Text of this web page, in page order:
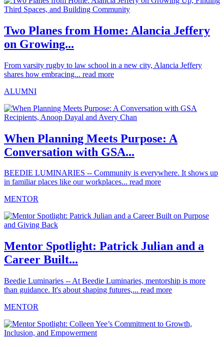
Two Planes from Home: Alancia Jeffery
on Growing...
From varsity rugby to law school in a new city, Alancia Jeffery
shares how embracing... read more
ALUMNI
When Planning Meets Purpose: A
Conversation with GSA...
BEEDIE LUMINARIES -- Community is everywhere. It shows up
in familiar places like our workplaces... read more
MENTOR
Mentor Spotlight: Patrick Julian and a
Career Built...
Beedie Luminaries -- At Beedie Luminaries, mentorship is more
than guidance. It's about shaping futures,... read more
MENTOR